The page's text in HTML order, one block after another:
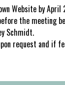
Website by
the meeting
Schmidt.
request and if